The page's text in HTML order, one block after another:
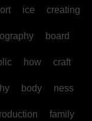
ice creating
board
how craft
body ness
family